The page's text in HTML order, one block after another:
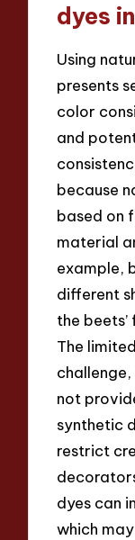
dyes
Using
presents
color
and
because
based on
material
example,
different
the
The
not
synthetic
restrict
dyes can
which